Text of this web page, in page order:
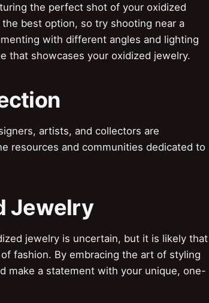
the perfect shot of your oxidized
best option, so try shooting near a
with different angles and lighting
that showcases your oxidized jewelry.
artists, and collectors are
resources and communities dedicated to
Jewelry
jewelry is uncertain, but it is likely that
fashion. By embracing the art of styling
make a statement with your unique, one-